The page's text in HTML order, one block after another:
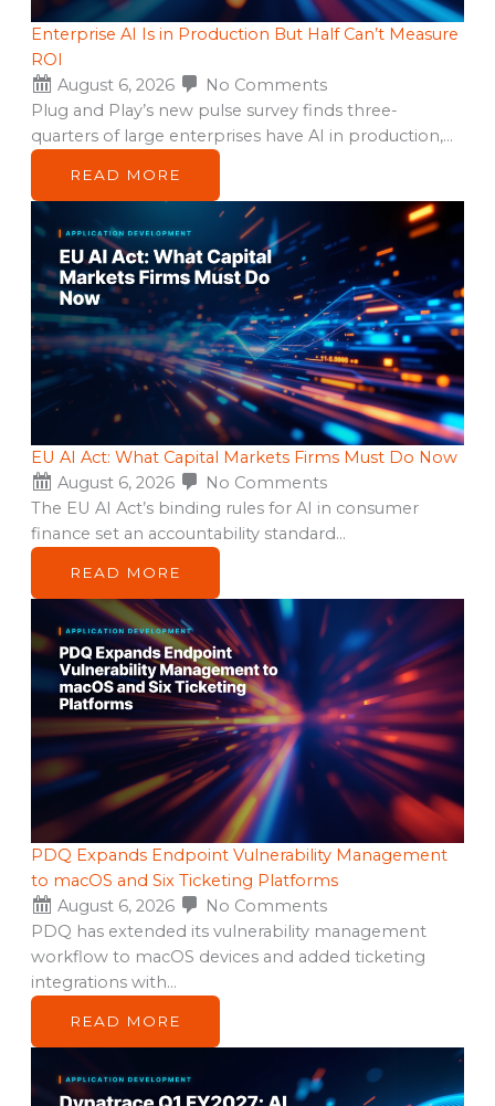
Enterprise AI Is in Production But Half Can’t Measure
ROI
August 6, 2026
No Comments
Plug and Play’s new pulse survey finds three-
quarters of large enterprises have AI in production,…
READ MORE
EU AI Act: What Capital Markets Firms Must Do Now
August 6, 2026
No Comments
The EU AI Act’s binding rules for AI in consumer
finance set an accountability standard…
READ MORE
PDQ Expands Endpoint Vulnerability Management
to macOS and Six Ticketing Platforms
August 6, 2026
No Comments
PDQ has extended its vulnerability management
workflow to macOS devices and added ticketing
integrations with…
READ MORE